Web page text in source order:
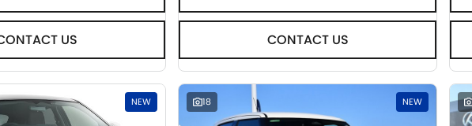
US CONTACT US
NEW 18 NEW